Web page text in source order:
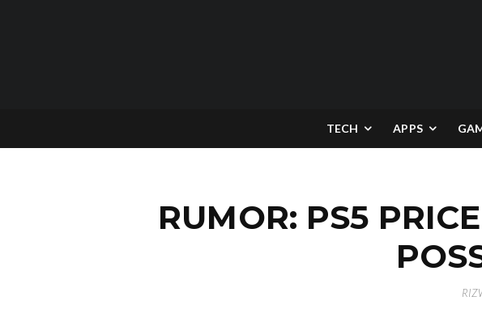
TECH APPS
RUMOR: PS5